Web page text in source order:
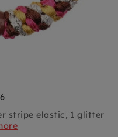
stripe elastic, 1 glitter